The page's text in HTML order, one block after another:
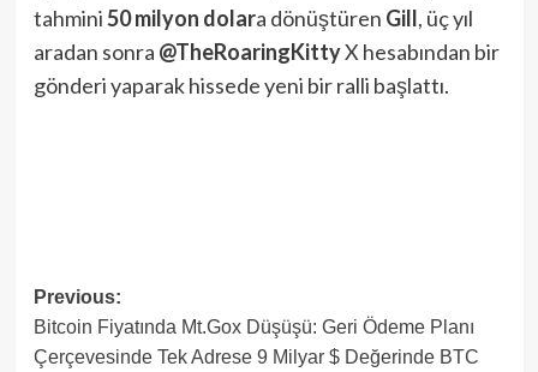
tahmini50 milyon dolara dönüştüren Gill, üç yıl
aradan sonra @TheRoaringKittyX hesabından bir
gönderi yaparak hissede yeni bir ralli başlattı.
Post
navigation
Previous:
Bitcoin Fiyatında Mt.Gox Düşüşü: Geri Ödeme Planı
Çerçevesinde Tek Adrese 9 Milyar $ Değerinde BTC